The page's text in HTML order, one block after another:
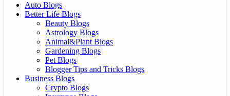
Auto Blogs
Better Life Blogs
Beauty Blogs
Astrology Blogs
Animal&Plant Blogs
Gardening Blogs
Pet Blogs
Blogger Tips and Tricks Blogs
Business Blogs
Crypto Blogs